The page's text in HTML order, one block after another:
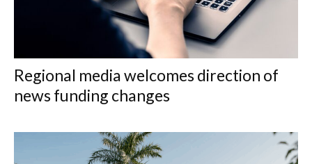
Regional media welcomes direction of
news funding changes